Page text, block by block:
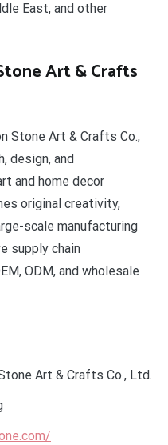
East, and other
Art & Crafts
Stone Art & Crafts Co.,
design, and
and home decor
original creativity,
scale manufacturing
supply chain
ODM, and wholesale
Art & Crafts Co., Ltd.